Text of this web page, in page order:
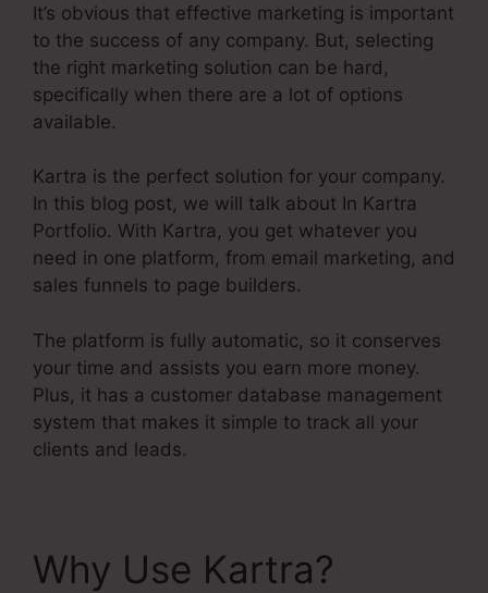
It’s obvious that effective marketing is important
to the success of any company. But, selecting
the right marketing solution can be hard,
specifically when there are a lot of options
available.
Kartra is the perfect solution for your company.
In this blog post, we will talk about In Kartra
Portfolio. With Kartra, you get whatever you
need in one platform, from email marketing, and
sales funnels to page builders.
The platform is fully automatic, so it conserves
your time and assists you earn more money.
Plus, it has a customer database management
system that makes it simple to track all your
clients and leads.
Why Use Kartra?